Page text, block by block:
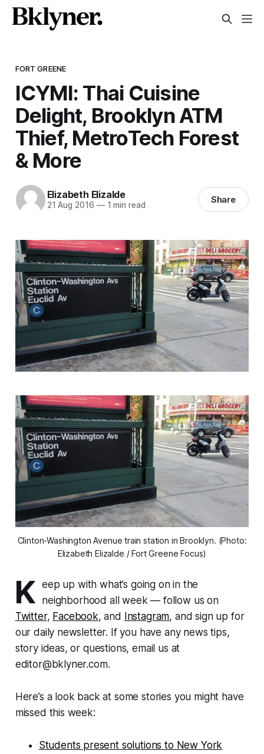
FORT GREENE
ICYMI: Thai Cuisine
Delight, Brooklyn ATM
Thief, MetroTech Forest
& More
Elizabeth Elizalde
21 Aug 2016 —1 min read Share
Clinton-Washington Avenue train station in Brooklyn. (Photo:
Elizabeth Elizalde / Fort Greene Focus)
K eep up with what’s going on in the
neighborhood all week — follow us on
Twitter, Facebook, and Instagram, and sign up for
our daily newsletter. If you have any news tips,
story ideas, or questions, email us at
editor@bklyner.com.
Here’s a look back at some stories you might have
missed this week:
Students present solutions to New York